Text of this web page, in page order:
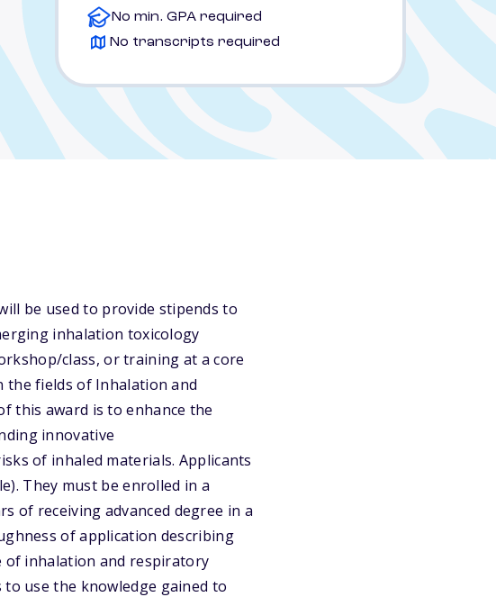
No min. GPA required
No transcripts required
be used to provide stipends to
inhalation toxicology
class, or training at a core
the fields of Inhalation and
this award is to enhance the
innovative
of inhaled materials. Applicants
They must be enrolled in a
of receiving advanced degree in a
of application describing
of inhalation and respiratory
use the knowledge gained to